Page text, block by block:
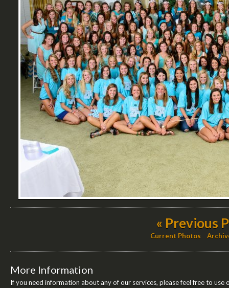
« Previous
Current Photos
More Information
If you need information about any of our services, please feel free to use